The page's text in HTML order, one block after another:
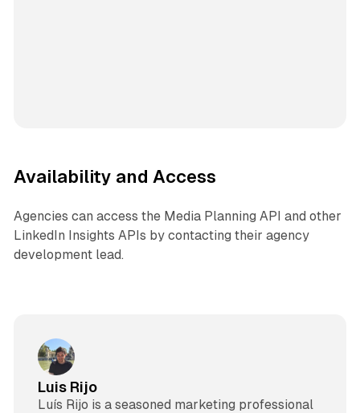
Availability and Access
Agencies can access the Media Planning API and other
LinkedIn Insights APIs by contacting their agency
development lead.
Luis Rijo
Luís Rijo is a seasoned marketing professional